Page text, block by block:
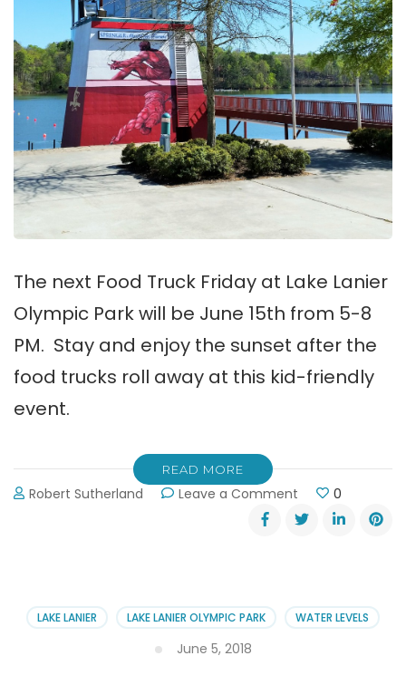
The next Food Truck Friday at Lake Lanier
Olympic Park will be June 15th from 5-8
PM. Stay and enjoy the sunset after the
food trucks roll away at this kid-friendly
event.
READ MORE
Robert Sutherland Leave a Comment
Food
Truck
Lanier
Olympic
0
LAKE LANIER LAKE LANIER OLYMPIC PARK WATER LEVELS
June 5, 2018